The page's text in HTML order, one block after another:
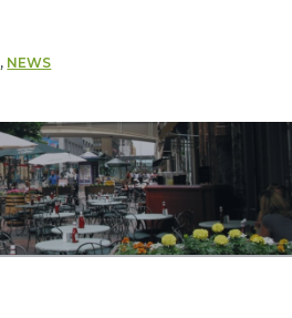
, NEWS